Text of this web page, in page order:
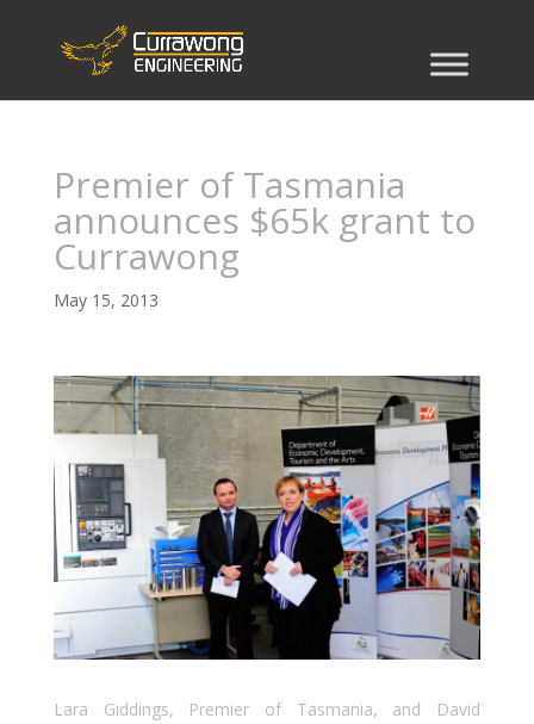
Premier of Tasmania
announces $65k grant to
Currawong
May 15, 2013
Lara Giddings, Premier of Tasmania, and David